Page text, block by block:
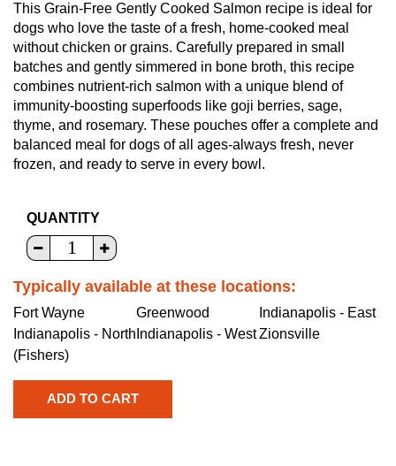
This Grain-Free Gently Cooked Salmon recipe is ideal for
dogs who love the taste of a fresh, home-cooked meal
without chicken or grains. Carefully prepared in small
batches and gently simmered in bone broth, this recipe
combines nutrient-rich salmon with a unique blend of
immunity-boosting superfoods like goji berries, sage,
thyme, and rosemary. These pouches offer a complete and
balanced meal for dogs of all ages-always fresh, never
frozen, and ready to serve in every bowl.
QUANTITY
Typically available at these locations:
Fort Wayne Greenwood
Indianapolis - East
Indianapolis - North
(Fishers)
Indianapolis - WestZionsville